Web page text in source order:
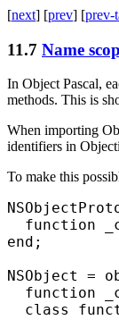
[next] [prev] [prev-
11.7 Name
In Object Pascal,
methods. This is
When importing
identifiers in
To make this
function
end;
NSObject =
function
class